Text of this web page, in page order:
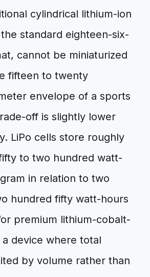
cylindrical lithium-ion
standard eighteen-six-
cannot be miniaturized
fifteen to twenty
envelope of a sports
off is slightly lower
LiPo cells store roughly
to two hundred watt-
in relation to two
hundred fifty watt-hours
premium lithium-cobalt-
device where total
by volume rather than